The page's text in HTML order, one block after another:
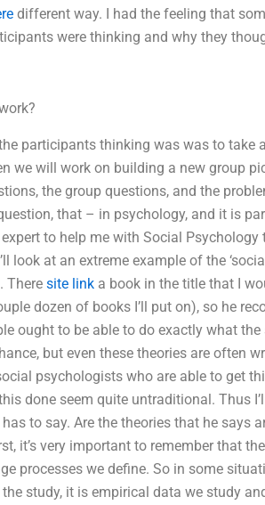
different way. I had the feeling that
were thinking and why they
participants thinking was was to take
we will work on building a new group
the group questions, and the
that – in psychology, and it is
to help me with Social
look at an extreme example of the
There site link a book in the title that I
dozen of books I’ll put on), so he
ought to be able to do exactly what
but even these theories are often
psychologists who are able to get
done seem quite untraditional. Thus
to say. Are the theories that he says
it’s very important to remember that
processes we define. So in some
the study, it is empirical data we study